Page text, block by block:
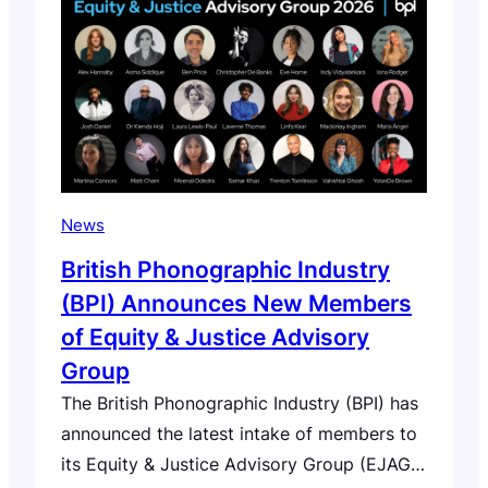
development. Since first raising concerns in
our open letter of November 2025,…
News
British Phonographic Industry
(BPI) Announces New Members
of Equity & Justice Advisory
Group
The British Phonographic Industry (BPI) has
announced the latest intake of members to
its Equity & Justice Advisory Group (EJAG),